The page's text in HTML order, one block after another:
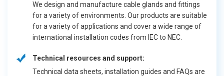
We design and manufacture cable glands and fittings
for a variety of environments. Our products are suitable
for a variety of applications and cover a wide range of
international installation codes from IEC to NEC.
Technical resources and support:
Technical data sheets, installation guides and FAQs are